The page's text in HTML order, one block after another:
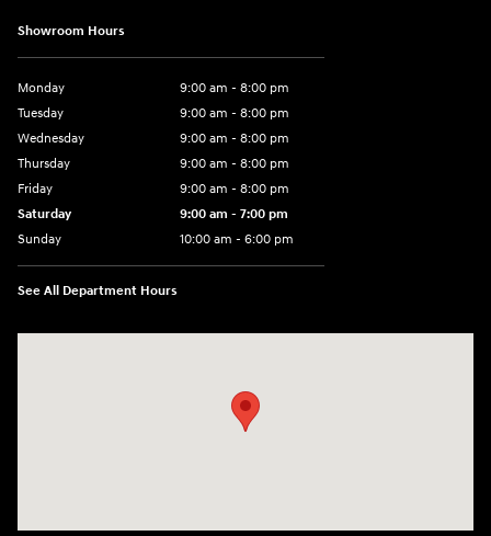
Showroom Hours
Monday
9:00 am - 8:00 pm
Tuesday
9:00 am - 8:00 pm
Wednesday
9:00 am - 8:00 pm
Thursday
9:00 am - 8:00 pm
Friday
9:00 am - 8:00 pm
Saturday
9:00 am - 7:00 pm
Sunday
10:00 am - 6:00 pm
See All Department Hours